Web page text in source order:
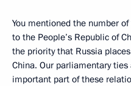
You mentioned the number
to the People’s Republic of
the priority that Russia
China. Our parliamentary
important part of these